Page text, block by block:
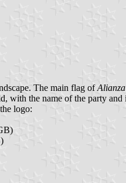
The main flag of
with the name of the party
logo: